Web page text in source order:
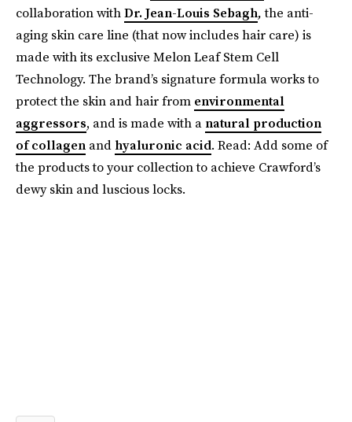
collaboration withDr. Jean-​Louis Sebagh,the anti-
aging skin care line (that now includes hair care) is
made with its exclusive Melon Leaf Stem Cell
Technology. The brand’s signature formula works to
protect the skin and hair from environmental
aggressors, and is made with a natural production
of collagen and hyaluronic acid. Read: Add some of
the products to your collection to achieve Crawford’s
dewy skin and luscious locks.